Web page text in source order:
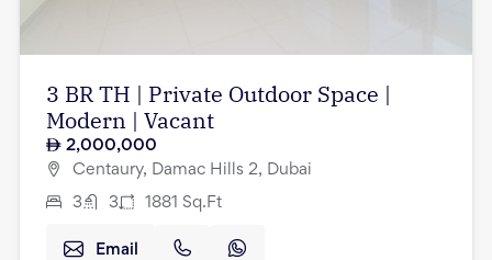
3 BR TH | Private Outdoor Space |
Modern | Vacant
2,000,000
Centaury, Damac Hills 2, Dubai
3 3 1881 Sq.Ft
Email